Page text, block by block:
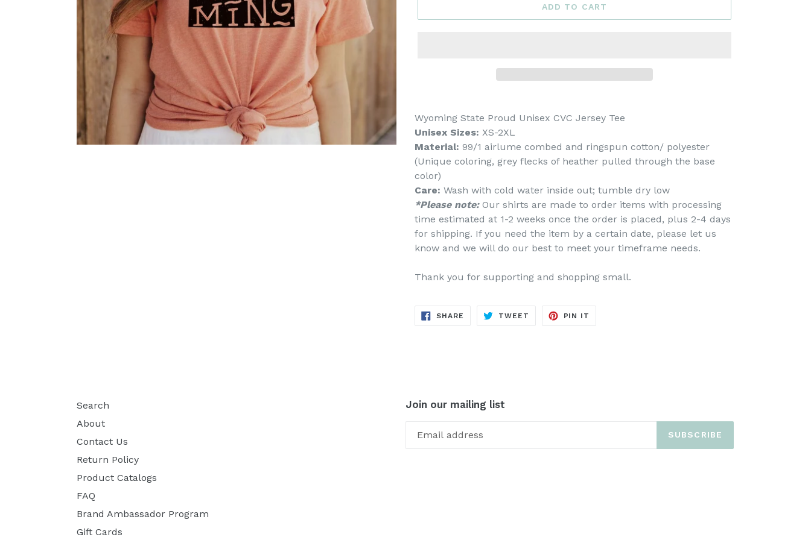
ADD TO CART
Wyoming State Proud Unisex CVC Jersey Tee
Unisex Sizes: XS-2XL
Material: 99/1 airlume combed and ringspun cotton/ polyester
(Unique coloring, grey flecks of heather pulled through the base
color)
Care: Wash with cold water inside out; tumble dry low
*Please note:Our shirts are made to order items with processing
time estimated at 1-2 weeks once the order is placed, plus 2-4 days
for shipping. If you need the item by a certain date, please let us
know and we will do our best to meet your timeframe needs.
Thank you for supporting and shopping small.
SHARE SHARE
TWEET TWEET
PIN IT
Search
About
Contact Us
Return Policy
Product Catalogs
FAQ
Brand Ambassador Program
Gift Cards
Join our mailing list
SUBSCRIBE